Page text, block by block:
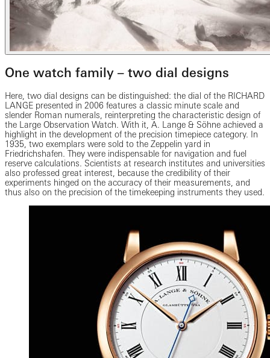
One watch family – two dial designs
Here, two dial designs can be distinguished: the dial of the RICHARD
LANGE presented in 2006 features a classic minute scale and
slender Roman numerals, reinterpreting the characteristic design of
the Large Observation Watch. With it, A. Lange & Söhne achieved a
highlight in the development of the precision timepiece category. In
1935, two exemplars were sold to the Zeppelin yard in
Friedrichshafen. They were indispensable for navigation and fuel
reserve calculations. Scientists at research institutes and universities
also professed great interest, because the credibility of their
experiments hinged on the accuracy of their measurements, and
thus also on the precision of the timekeeping instruments they used.